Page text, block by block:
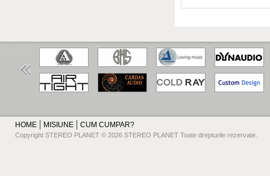
HOME MISIUNE CUM CUMPAR?
Copyright STEREO PLANET © 2026 STEREO PLANET Toate drepturile rezervate.